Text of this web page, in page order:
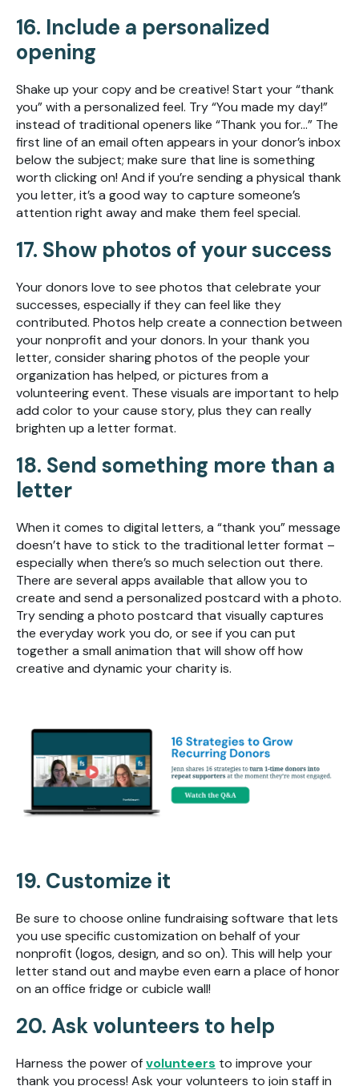
16. Include a personalized
opening
Shake up your copy and be creative! Start your “thank
you” with a personalized feel. Try “You made my day!”
instead of traditional openers like “Thank you for...” The
first line of an email often appears in your donor’s inbox
below the subject; make sure that line is something
worth clicking on! And if you’re sending a physical thank
you letter, it’s a good way to capture someone’s
attention right away and make them feel special.
17. Show photos of your success
Your donors love to see photos that celebrate your
successes, especially if they can feel like they
contributed. Photos help create a connection between
your nonprofit and your donors. In your thank you
letter, consider sharing photos of the people your
organization has helped, or pictures from a
volunteering event. These visuals are important to help
add color to your cause story, plus they can really
brighten up a letter format.
18. Send something more than a
letter
When it comes to digital letters, a “thank you” message
doesn’t have to stick to the traditional letter format –
especially when there’s so much selection out there.
There are several apps available that allow you to
create and send a personalized postcard with a photo.
Try sending a photo postcard that visually captures
the everyday work you do, or see if you can put
together a small animation that will show off how
creative and dynamic your charity is.
19. Customize it
Be sure to choose online fundraising software that lets
you use specific customization on behalf of your
nonprofit (logos, design, and so on). This will help your
letter stand out and maybe even earn a place of honor
on an office fridge or cubicle wall!
20. Ask volunteers to help
Harness the power ofvolunteers to improve your
thank you process! Ask your volunteers to join staff in